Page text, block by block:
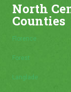
North
Counties
Florence
Forest
Langlade